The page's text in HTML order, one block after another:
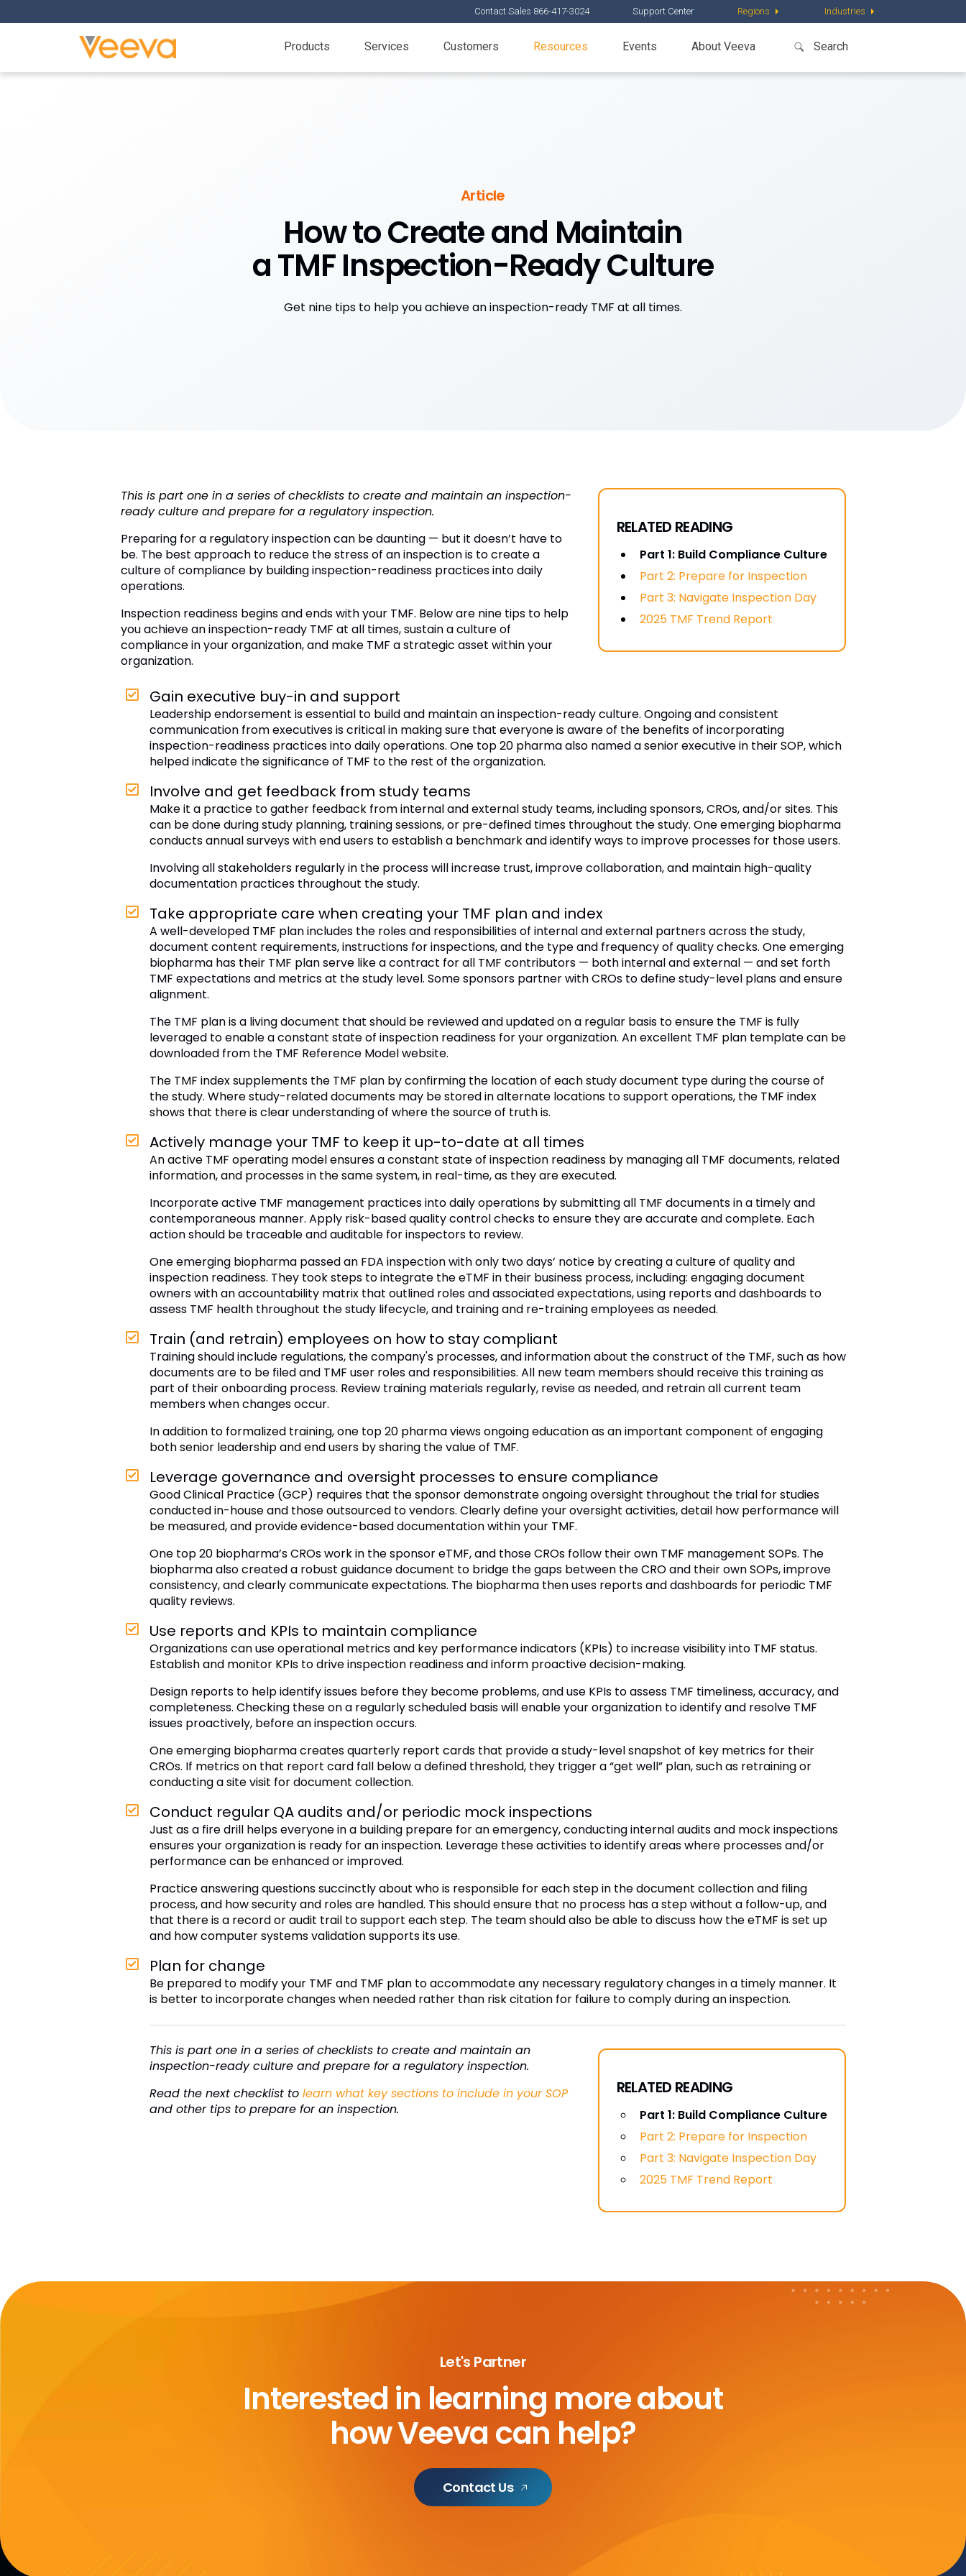
Contact Sales 866-417-3024 Support Center Regions Industries
Products Services Customers Resources Events About Veeva
Article
How to Create and Maintain
a TMF Inspection-Ready Culture
Get nine tips to help you achieve an inspection-ready TMF at all times.
RELATED READING
Part 1: Build Compliance Culture
Part 2: Prepare for Inspection
Part 3: Navigate Inspection Day
2025 TMF Trend Report
This is part one in a series of checklists to create and maintain an inspection-
ready culture and prepare for a regulatory inspection.
Preparing for a regulatory inspection can be daunting — but it doesn’t have to
be. The best approach to reduce the stress of an inspection is to create a
culture of compliance by building inspection-readiness practices into daily
operations.
Inspection readiness begins and ends with your TMF. Below are nine tips to help
you achieve an inspection-ready TMF at all times, sustain a culture of
compliance in your organization, and make TMF a strategic asset within your
organization.
Gain executive buy-in and support
Leadership endorsement is essential to build and maintain an inspection-ready culture. Ongoing and consistent
communication from executives is critical in making sure that everyone is aware of the benefits of incorporating
inspection-readiness practices into daily operations. One top 20 pharma also named a senior executive in their SOP, which
helped indicate the significance of TMF to the rest of the organization.
Involve and get feedback from study teams
Make it a practice to gather feedback from internal and external study teams, including sponsors, CROs, and/or sites. This
can be done during study planning, training sessions, or pre-defined times throughout the study. One emerging biopharma
conducts annual surveys with end users to establish a benchmark and identify ways to improve processes for those users.
Involving all stakeholders regularly in the process will increase trust, improve collaboration, and maintain high-quality
documentation practices throughout the study.
Take appropriate care when creating your TMF plan and index
A well-developed TMF plan includes the roles and responsibilities of internal and external partners across the study,
document content requirements, instructions for inspections, and the type and frequency of quality checks. One emerging
biopharma has their TMF plan serve like a contract for all TMF contributors — both internal and external — and set forth
TMF expectations and metrics at the study level. Some sponsors partner with CROs to define study-level plans and ensure
alignment.
The TMF plan is a living document that should be reviewed and updated on a regular basis to ensure the TMF is fully
leveraged to enable a constant state of inspection readiness for your organization. An excellent TMF plan template can be
downloaded from the TMF Reference Model website.
The TMF index supplements the TMF plan by confirming the location of each study document type during the course of
the study. Where study-related documents may be stored in alternate locations to support operations, the TMF index
shows that there is clear understanding of where the source of truth is.
Actively manage your TMF to keep it up-to-date at all times
An active TMF operating model ensures a constant state of inspection readiness by managing all TMF documents, related
information, and processes in the same system, in real-time, as they are executed.
Incorporate active TMF management practices into daily operations by submitting all TMF documents in a timely and
contemporaneous manner. Apply risk-based quality control checks to ensure they are accurate and complete. Each
action should be traceable and auditable for inspectors to review.
One emerging biopharma passed an FDA inspection with only two days’ notice by creating a culture of quality and
inspection readiness. They took steps to integrate the eTMF in their business process, including: engaging document
owners with an accountability matrix that outlined roles and associated expectations, using reports and dashboards to
assess TMF health throughout the study lifecycle, and training and re-training employees as needed.
Train (and retrain) employees on how to stay compliant
Training should include regulations, the company's processes, and information about the construct of the TMF, such as how
documents are to be filed and TMF user roles and responsibilities. All new team members should receive this training as
part of their onboarding process. Review training materials regularly, revise as needed, and retrain all current team
members when changes occur.
In addition to formalized training, one top 20 pharma views ongoing education as an important component of engaging
both senior leadership and end users by sharing the value of TMF.
Leverage governance and oversight processes to ensure compliance
Good Clinical Practice (GCP) requires that the sponsor demonstrate ongoing oversight throughout the trial for studies
conducted in-house and those outsourced to vendors. Clearly define your oversight activities, detail how performance will
be measured, and provide evidence-based documentation within your TMF.
One top 20 biopharma’s CROs work in the sponsor eTMF, and those CROs follow their own TMF management SOPs. The
biopharma also created a robust guidance document to bridge the gaps between the CRO and their own SOPs, improve
consistency, and clearly communicate expectations. The biopharma then uses reports and dashboards for periodic TMF
quality reviews.
Use reports and KPIs to maintain compliance
Organizations can use operational metrics and key performance indicators (KPIs) to increase visibility into TMF status.
Establish and monitor KPIs to drive inspection readiness and inform proactive decision-making.
Design reports to help identify issues before they become problems, and use KPIs to assess TMF timeliness, accuracy, and
completeness. Checking these on a regularly scheduled basis will enable your organization to identify and resolve TMF
issues proactively, before an inspection occurs.
One emerging biopharma creates quarterly report cards that provide a study-level snapshot of key metrics for their
CROs. If metrics on that report card fall below a defined threshold, they trigger a “get well” plan, such as retraining or
conducting a site visit for document collection.
Conduct regular QA audits and/or periodic mock inspections
Just as a fire drill helps everyone in a building prepare for an emergency, conducting internal audits and mock inspections
ensures your organization is ready for an inspection. Leverage these activities to identify areas where processes and/or
performance can be enhanced or improved.
Practice answering questions succinctly about who is responsible for each step in the document collection and filing
process, and how security and roles are handled. This should ensure that no process has a step without a follow-up, and
that there is a record or audit trail to support each step. The team should also be able to discuss how the eTMF is set up
and how computer systems validation supports its use.
Plan for change
Be prepared to modify your TMF and TMF plan to accommodate any necessary regulatory changes in a timely manner. It
is better to incorporate changes when needed rather than risk citation for failure to comply during an inspection.
RELATED READING
Part 1: Build Compliance Culture
Part 2: Prepare for Inspection
Part 3: Navigate Inspection Day
2025 TMF Trend Report
This is part one in a series of checklists to create and maintain an
inspection-ready culture and prepare for a regulatory inspection.
Read the next checklist to learn what key sections to include in your SOP
and other tips to prepare for an inspection.
Let's Partner
Interested in learning more about
how Veeva can help?
Contact Us